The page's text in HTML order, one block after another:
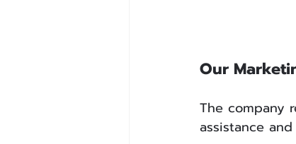
Our
The company
assistance